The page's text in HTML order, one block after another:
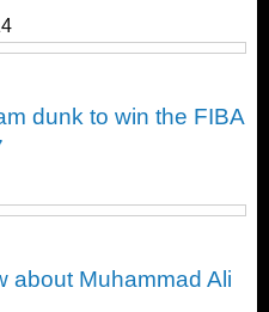
dunk to win the FIBA
about Muhammad Ali